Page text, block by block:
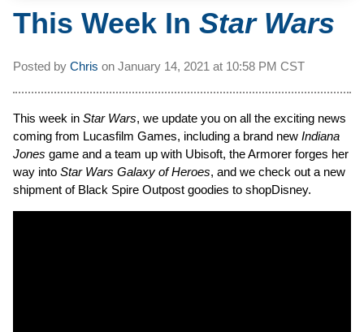
This Week In Star Wars
Posted by Chris on January 14, 2021 at 10:58 PM CST
This week in Star Wars, we update you on all the exciting news
coming from Lucasfilm Games, including a brand new Indiana
Jones game and a team up with Ubisoft, the Armorer forges her
way into Star Wars Galaxy of Heroes, and we check out a new
shipment of Black Spire Outpost goodies to shopDisney.